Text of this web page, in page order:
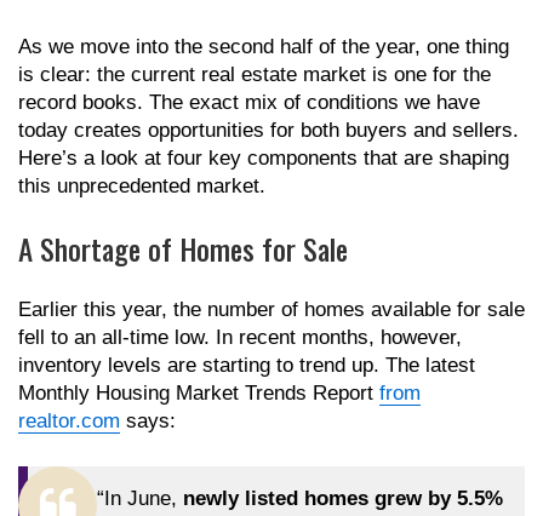
As we move into the second half of the year, one thing
is clear: the current real estate market is one for the
record books. The exact mix of conditions we have
today creates opportunities for both buyers and sellers.
Here’s a look at four key components that are shaping
this unprecedented market.
A Shortage of Homes for Sale
Earlier this year, the number of homes available for sale
fell to an all-time low. In recent months, however,
inventory levels are starting to trend up. The latest
Monthly Housing Market Trends Report from
realtor.com says:
“In June, newly listed homes grew by 5.5%